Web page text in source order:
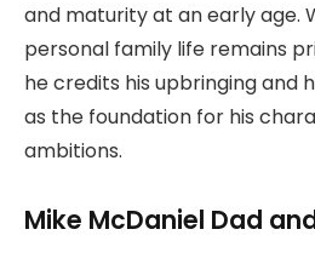
and maturity at an early age.
personal family life remains
he credits his upbringing and
as the foundation for his
ambitions.
Mike McDaniel Dad